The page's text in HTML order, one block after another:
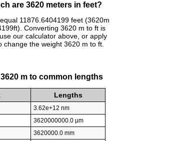
are 3620 meters in feet?
11876.6404199 feet (3620m
Converting 3620 m to ft is
our calculator above, or apply
change the weight 3620 m to ft.
m to common lengths
Lengths
3.62e+12 nm
3620000000.0 µm
3620000.0 mm